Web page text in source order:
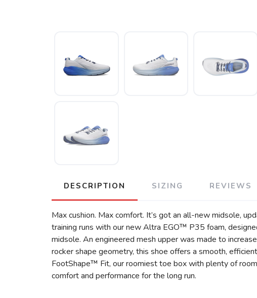
DESCRIPTION SIZING REVIEWS
Max cushion. Max comfort. It’s got an all-new midsole,
training runs with our new Altra EGO™ P35 foam,
midsole. An engineered mesh upper was made to
rocker shape geometry, this shoe offers a smooth,
FootShape™ Fit, our roomiest toe box with plenty of
comfort and performance for the long run.